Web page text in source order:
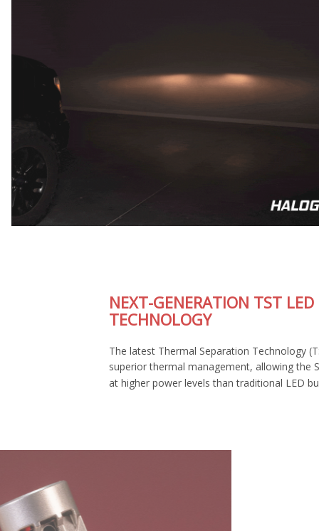
NEXT-GENERATION TST LED
TECHNOLOGY
The latest Thermal Separation Technology (TST) provides
superior thermal management, allowing the SL2 Pro to run
at higher power levels than traditional LED bulbs.